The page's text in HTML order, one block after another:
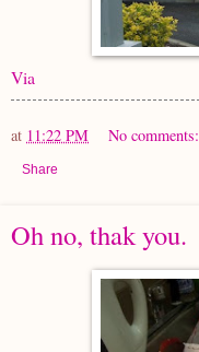
Via
at 11:22 PM No comments:
Share
Oh no, thak you.